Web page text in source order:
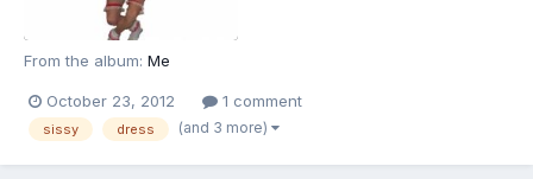
From the album: Me
October 23, 2012 1 comment
sissy dress (and 3 more)